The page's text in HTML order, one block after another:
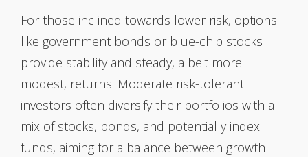
For those inclined towards lower risk, options
like government bonds or blue-chip stocks
provide stability and steady, albeit more
modest, returns. Moderate risk-tolerant
investors often diversify their portfolios with a
mix of stocks, bonds, and potentially index
funds, aiming for a balance between growth